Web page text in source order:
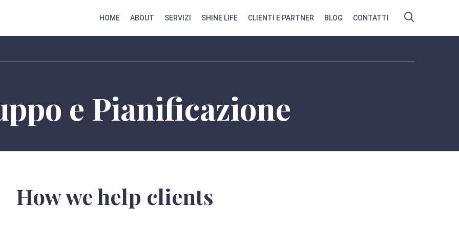
HOME ABOUT SERVIZI SHINE LIFE CLIENTI E PARTNER BLOG CONTATTI
e Pianificazione
How we help clients